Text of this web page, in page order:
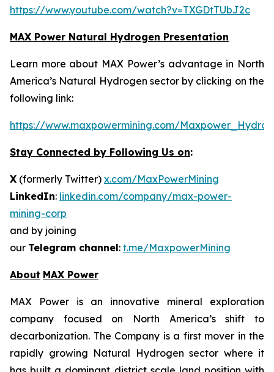
https://www.youtube.com/watch?v=TXGDtTUbJ2c
MAX Power Natural Hydrogen Presentation
Learn more about MAX Power’s advantage in North
America’s Natural Hydrogen sector by clicking on the
following link:
https://www.maxpowermining.com/
Stay Connected by Following Us on:
X (formerly Twitter) x.com/MaxPowerMining
LinkedIn: linkedin.com/company/max-power-
mining-corp
and by joining
our Telegram channel: t.me/MaxpowerMining
About MAX Power
MAX Power is an innovative mineral exploration
company focused on North America’s shift to
decarbonization. The Company is a first mover in the
rapidly growing Natural Hydrogen sector where it